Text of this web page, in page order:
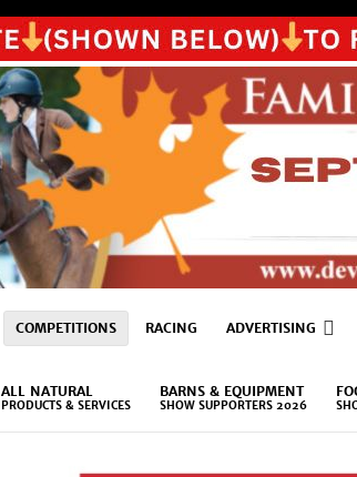
COMPETITIONS RACING ADVERTISING
ALL NATURAL
PRODUCTS & SERVICES
BARNS & EQUIPMENT
SHOW SUPPORTERS 2026